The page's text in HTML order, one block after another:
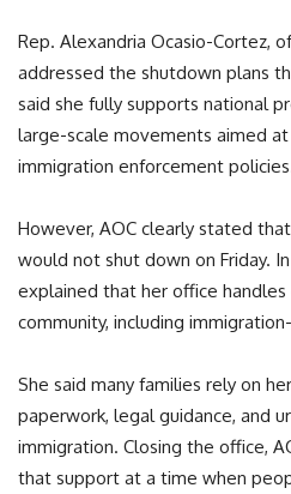
Rep. Alexandria Ocasio-Cortez,
addressed the shutdown plans
said she fully supports national
large-scale movements aimed at
immigration enforcement
However, AOC clearly stated
would not shut down on Friday.
explained that her office
community, including
She said many families rely on
paperwork, legal guidance, and
immigration. Closing the office,
that support at a time when